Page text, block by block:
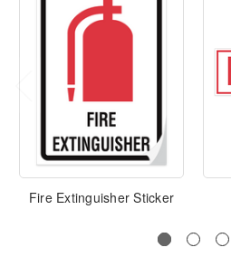
Fire Extinguisher Sticker